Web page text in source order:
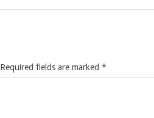
Required fields are marked *